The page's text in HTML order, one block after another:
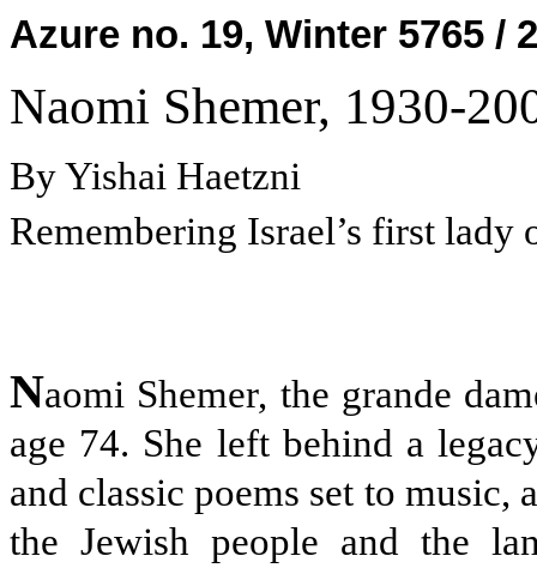
Azure no. 19, Winter 5765 /
Naomi Shemer, 1930-
By Yishai Haetzni
Remembering Israel’s first lady
Naomi Shemer, the grande
age 74. She left behind a
and classic poems set to
the Jewish people and the